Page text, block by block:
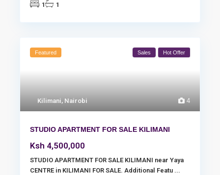
1 1
4
Kilimani, Nairobi
Featured Sales Hot Offer
STUDIO APARTMENT FOR SALE KILIMANI
Ksh 4,500,000
STUDIO APARTMENT FOR SALE KILIMANI near Yaya
CENTRE in KILIMANI FOR SALE. Additional Featu ...